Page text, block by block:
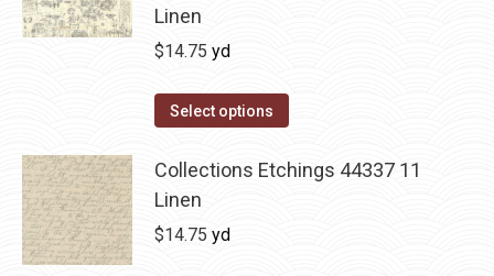
options
may
be
Linen
$14.75 yd
Select options
Collections Etchings 44337 11
Linen
$14.75 yd